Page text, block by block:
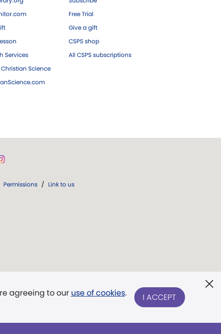
Services
Science
Free Trial
Give a gift
CSPS shop
All CSPS subscriptions
agreeing to our use of cookies. I ACCEPT
Permissions / Link to us